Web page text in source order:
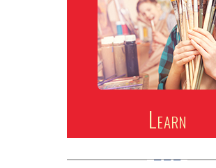
Learn